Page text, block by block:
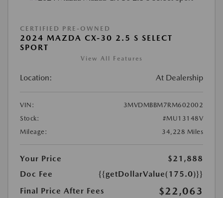
CERTIFIED PRE-OWNED
2024 MAZDA CX-30 2.5 S SELECT
SPORT
View All Features
Location: At Dealership
VIN:
3MVDMBBM7RM602002
Stock:
#MU13148V
Mileage:
34,228 Miles
Your Price
$21,888
Doc Fee
{{getDollarValue(175.0)}}
Final Price After Fees
$22,063